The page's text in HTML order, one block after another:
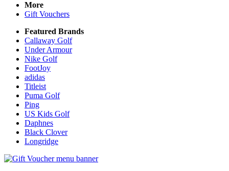
More
Gift Vouchers
Featured Brands
Callaway Golf
Under Armour
Nike Golf
FootJoy
adidas
Titleist
Puma Golf
Ping
US Kids Golf
Daphnes
Black Clover
Longridge